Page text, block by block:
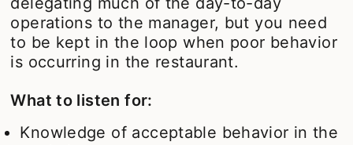
operations to the manager, but you need
to be kept in the loop when poor behavior
is occurring in the restaurant.
What to listen for:
Knowledge of acceptable behavior in the